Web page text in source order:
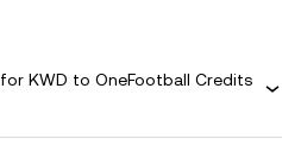
KWD to OneFootball Credits